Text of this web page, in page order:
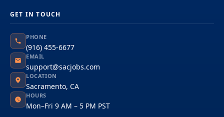
GET IN TOUCH
PHONE
(916) 455-6677
EMAIL
support@sacjobs.com
LOCATION
Sacramento, CA
HOURS
Mon–Fri 9 AM – 5 PM PST